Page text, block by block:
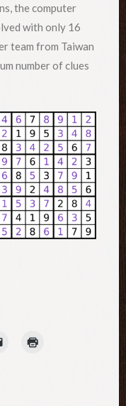
the computer
with only 16
team from Taiwan
number of clues